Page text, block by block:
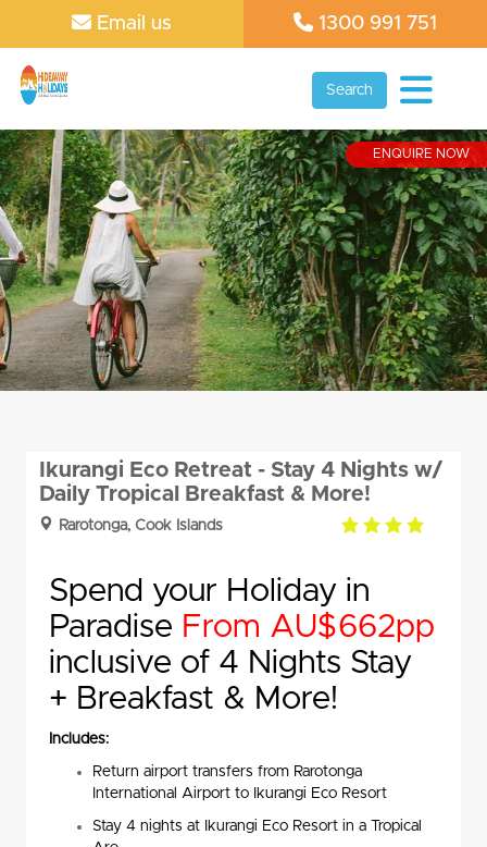
Email us 1300 991 751
Search
Ikurangi Eco Retreat - Stay 4 Nights w/
Daily Tropical Breakfast & More!
Rarotonga, Cook Islands
4.0
Spend your Holiday in
Paradise From AU$662pp
inclusive of 4 Nights Stay
+ Breakfast & More!
Includes:
Return airport transfers from Rarotonga
International Airport to Ikurangi Eco Resort
Stay 4 nights at Ikurangi Eco Resort in a Tropical
ENQUIRE NOW